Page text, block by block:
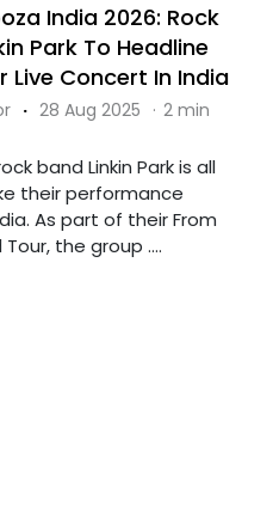
India 2026: Rock
Park To Headline
Live Concert In India
· 28 Aug 2025 · 2 min
band Linkin Park is all
their performance
As part of their From
the group ....